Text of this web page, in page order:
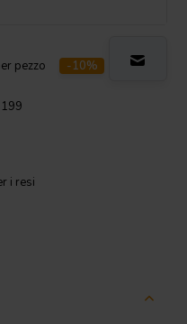
pezzo -10% Acquista
i resi